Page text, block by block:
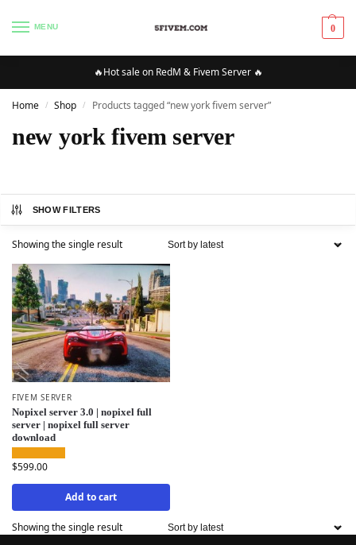
MENU 0
🔥Hot sale on RedM & Fivem Server 🔥
Home / Shop / Products tagged “new york fivem server”
new york fivem server
SHOW FILTERS
Showing the single result
FIVEM SERVER
Nopixel server 3.0 | nopixel full
server | nopixel full server
download
$599.00
Add to cart
Showing the single result